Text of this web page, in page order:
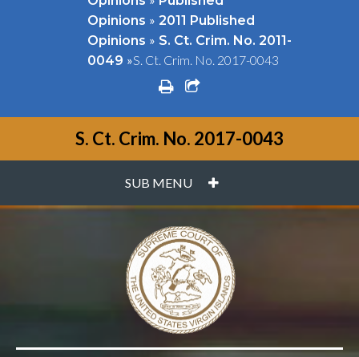
Opinions » 2011 Published
Opinions » S. Ct. Crim. No. 2011-
0049 »S. Ct. Crim. No. 2017-0043
printshare square o
S. Ct. Crim. No. 2017-0043
SUB MENU PLUS